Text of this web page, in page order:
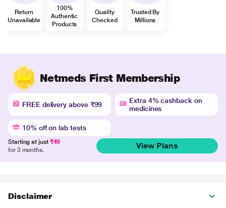
Return
Unavailable
100%
Authentic
Products
Quality
Checked
Trusted By
Millions
Netmeds First Membership
FREE delivery above ₹99
Extra 4% cashback on
medicines
10% off on lab tests
Starting at just ₹49
for 3 months.
View Plans
Disclaimer